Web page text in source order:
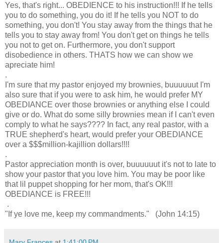
Yes, that's right... OBEDIENCE to his instruction!!! If he tells
you to do something, you do it! If he tells you NOT to do
something, you don't! You stay away from the things that he
tells you to stay away from! You don't get on things he tells
you not to get on. Furthermore, you don't support
disobedience in others. THATS how we can show we
apreciate him!
.
I'm sure that my pastor enjoyed my brownies, buuuuuut I'm
also sure that if you were to ask him, he would prefer MY
OBEDIANCE over those brownies or anything else I could
give or do. What do some silly brownies mean if I can't even
comply to what he says???? In fact, any real pastor, with a
TRUE shepherd's heart, would prefer your OBEDIANCE
over a $$$million-kajillion dollars!!!!
.
Pastor appreciation month is over, buuuuuut it's not to late to
show your pastor that you love him. You may be poor like
that lil puppet shopping for her mom, that's OK!!!
OBEDIANCE is FREE!!!
.
"If ye love me, keep my commandments." (John 14:15)